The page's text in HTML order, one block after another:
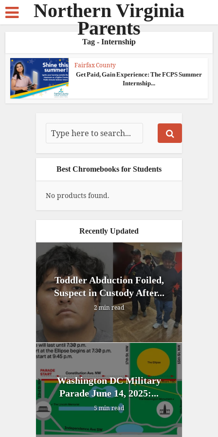
Northern Virginia
Parents
Tag - Internship
Fairfax County
Get Paid, Gain Experience: The FCPS Summer
Internship...
Best Chromebooks for Students
No products found.
Recently Updated
Toddler Abduction Foiled,
Suspect in Custody After...
2 min read
Washington DC Military
Parade June 14, 2025:...
5 min read